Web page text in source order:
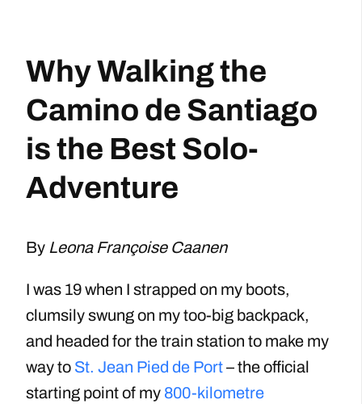
Why Walking the
Camino de Santiago
is the Best Solo-
Adventure
By Leona Françoise Caanen
I was 19 when I strapped on my boots,
clumsily swung on my too-big backpack,
and headed for the train station to make my
way to St. Jean Pied de Port– the official
starting point of my 800-kilometre